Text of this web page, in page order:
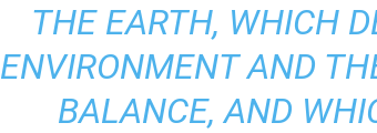
THE EARTH, WHICH
ENVIRONMENT AND
BALANCE, AND